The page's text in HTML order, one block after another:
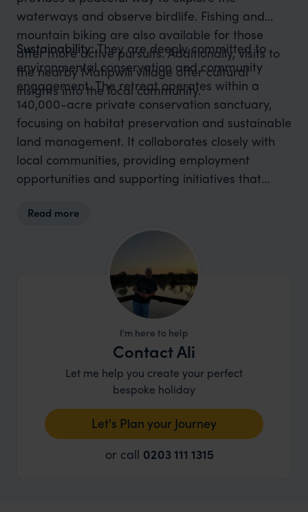
waterways and observe birdlife. Fishing and
mountain biking are also available for those
after more active pursuits. Additionally, visits to
the nearby Matipwili village offer cultural
insights into the local community.
Sustainability:They are deeply committed to
environmental conservation and community
engagement. The retreat operates within a
140,000-acre private conservation sanctuary,
focusing on habitat preservation and sustainable
land management. It collaborates closely with
local communities, providing employment
opportunities and supporting initiatives that
design and operations aim to minimalize
ecological impact while fostering a harmonious
relationship between guests, wildlife, and local
Read more
I'm here to help
Contact Ali
Let me help you create your perfect
bespoke holiday
Let's Plan your Journey
or call 0203 111 1315